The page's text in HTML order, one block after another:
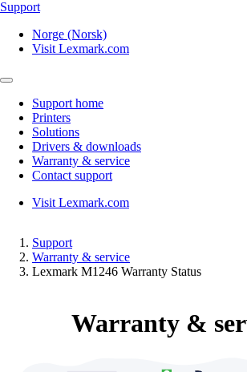
Support
Norge (Norsk)
Visit Lexmark.com
Support home
Printers
Solutions
Drivers & downloads
Warranty & service
Contact support
Visit Lexmark.com
Support
Warranty & service
Lexmark M1246 Warranty Status
Warranty &